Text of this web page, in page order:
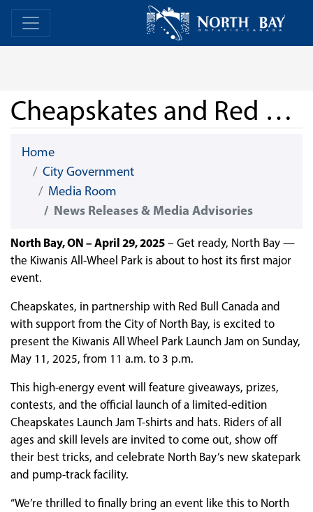
Skip Navigation Home
Cheapskates and Red Bull Bring First-Ever Event to Kiwanis All-Wheel Park
Home
City Government
Media Room
News Releases & Media Advisories
North Bay, ON – April 29, 2025 – Get ready, North Bay —
the Kiwanis All-Wheel Park is about to host its first major
event.
Cheapskates, in partnership with Red Bull Canada and
with support from the City of North Bay, is excited to
present the Kiwanis All Wheel Park Launch Jam on Sunday,
May 11, 2025, from 11 a.m. to 3 p.m.
This high-energy event will feature giveaways, prizes,
contests, and the official launch of a limited-edition
Cheapskates Launch Jam T-shirts and hats. Riders of all
ages and skill levels are invited to come out, show off
their best tricks, and celebrate North Bay’s new skatepark
and pump-track facility.
“We’re thrilled to finally bring an event like this to North